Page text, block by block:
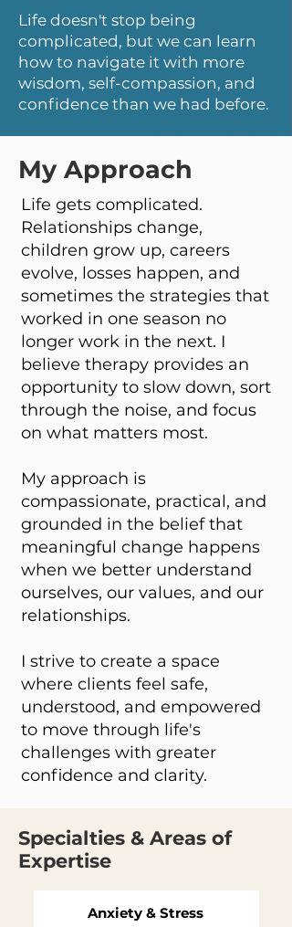
Life doesn't stop being
complicated, but we can learn
how to navigate it with more
wisdom, self-compassion, and
confidence than we had before.
My Approach
Life gets complicated.
Relationships change,
children grow up, careers
evolve, losses happen, and
sometimes the strategies that
worked in one season no
longer work in the next. I
believe therapy provides an
opportunity to slow down, sort
through the noise, and focus
on what matters most.
My approach is
compassionate, practical, and
grounded in the belief that
meaningful change happens
when we better understand
ourselves, our values, and our
relationships.
I strive to create a space
where clients feel safe,
understood, and empowered
to move through life's
challenges with greater
confidence and clarity.
Specialties & Areas of
Expertise
Anxiety & Stress